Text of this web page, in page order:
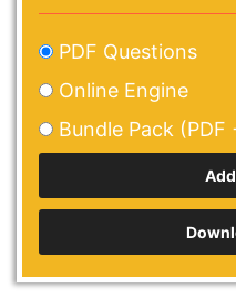
PDF Questions
Online Engine
Bundle Pack (PDF